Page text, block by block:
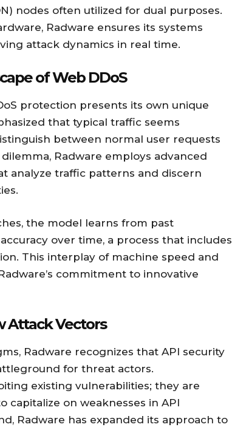
nodes often utilized for dual purposes.
Radware ensures its systems
attack dynamics in real time.
of Web DDoS
protection presents its own unique
that typical traffic seems
between normal user requests
Radware employs advanced
analyze traffic patterns and discern
the model learns from past
over time, a process that includes
This interplay of machine speed and
commitment to innovative
Attack Vectors
Radware recognizes that API security
for threat actors.
existing vulnerabilities; they are
capitalize on weaknesses in API
Radware has expanded its approach to